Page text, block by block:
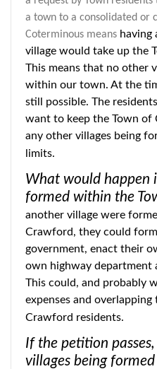
a town to a consolidated or
Coterminous means having
village would take up the
This means that no other
within our town. At the
still possible. The
want to keep the Town
any other villages being
limits.
What would happen
formed within the
another village were
Crawford, they could
government, enact their
own highway department
This could, and probably
expenses and
Crawford residents.
If the petition
villages being